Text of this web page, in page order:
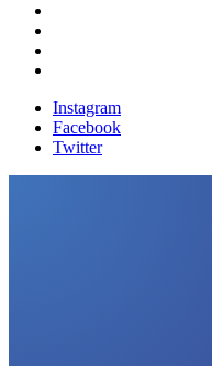
Instagram
Facebook
Twitter